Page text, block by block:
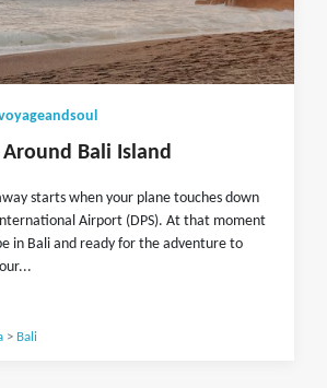
Bali Island
starts when your plane touches down
Airport (DPS). At that moment
in Bali and ready for the adventure to
> Bali